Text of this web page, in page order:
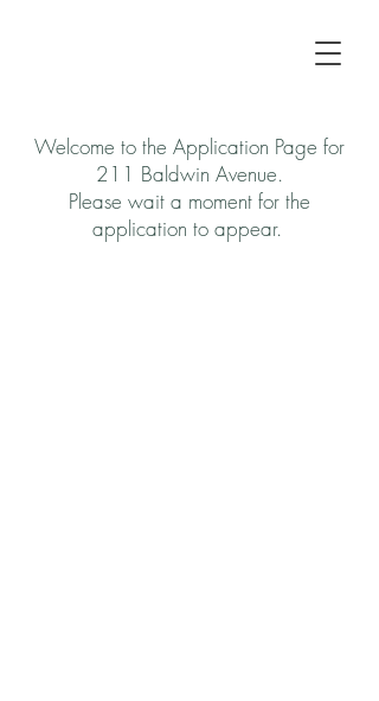
Welcome to the Application Page for
211 Baldwin Avenue.
Please wait a moment for the
application to appear.